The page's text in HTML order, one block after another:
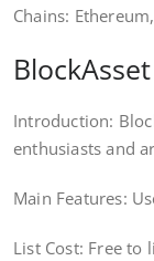
Chains:
BlockAsset
Introduction:
enthusiasts and
Main Features:
List Cost: Free to